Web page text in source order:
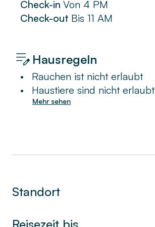
Check-in Von 4 PM
Check-out Bis 11 AM
Hausregeln
•
Rauchen ist nicht erlaubt
•
Haustiere sind nicht erlaubt
Mehr sehen
Standort
Reisezeit bis